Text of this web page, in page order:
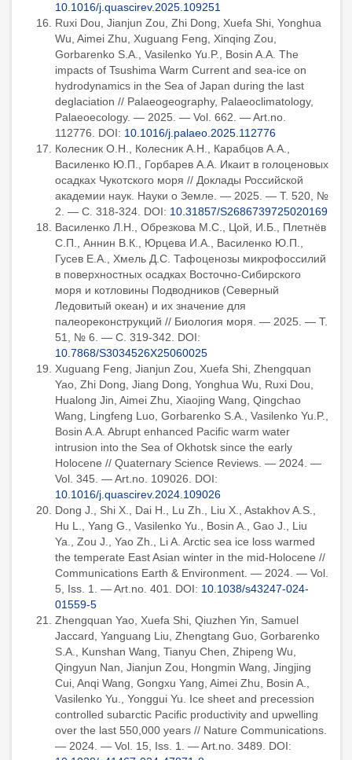
10.1016/j.quascirev.2025.109251
Ruxi Dou, Jianjun Zou, Zhi Dong, Xuefa Shi, Yonghua
Wu, Aimei Zhu, Xuguang Feng, Xinqing Zou,
Gorbarenko S.A., Vasilenko Yu.P., Bosin A.A. The
impacts of Tsushima Warm Current and sea-ice on
hydrodynamics in the Sea of Japan during the last
deglaciation // Palaeogeography, Palaeoclimatology,
Palaeoecology. — 2025. — Vol. 662. — Art.no.
112776. DOI: 10.1016/j.palaeo.2025.112776
Колесник О.Н., Колесник А.Н., Карабцов А.А.,
Василенко Ю.П., Горбарев А.А. Икаит в голоценовых
осадках Чукотского моря // Доклады Российской
академии наук. Науки о Земле. — 2025. — Т. 520, №
2. — С. 318-324. DOI: 10.31857/S2686739725020169
Василенко Л.Н., Обрезкова М.С., Цой, И.Б., Плетнёв
С.П., Аннин В.К., Юрцева И.А., Василенко Ю.П.,
Гусев Е.А., Хмель Д.С. Тафоценозы микрофоссилий
в поверхностных осадках Восточно-Сибирского
моря и котловины Подводников (Северный
Ледовитый океан) и их значение для
палеореконструкций // Биология моря. — 2025. — Т.
51, № 6. — С. 319-342. DOI:
10.7868/S3034526X25060025
Xuguang Feng, Jianjun Zou, Xuefa Shi, Zhengquan
Yao, Zhi Dong, Jiang Dong, Yonghua Wu, Ruxi Dou,
Hualong Jin, Aimei Zhu, Xiaojing Wang, Qingchao
Wang, Lingfeng Luo, Gorbarenko S.A., Vasilenko Yu.P.,
Bosin A.A. Abrupt enhanced Pacific warm water
intrusion into the Sea of Okhotsk since the early
Holocene // Quaternary Science Reviews. — 2024. —
Vol. 345. — Art.no. 109026. DOI:
10.1016/j.quascirev.2024.109026
Dong J., Shi X., Dai H., Lu Zh., Liu X., Astakhov A.S.,
Hu L., Yang G., Vasilenko Yu., Bosin A., Gao J., Liu
Ya., Zou J., Yao Zh., Li A. Arctic sea ice loss warmed
the temperate East Asian winter in the mid-Holocene //
Communications Earth & Environment. — 2024. — Vol.
5, Iss. 1. — Art.no. 401. DOI: 10.1038/s43247-024-
01559-5
Zhengquan Yao, Xuefa Shi, Qiuzhen Yin, Samuel
Jaccard, Yanguang Liu, Zhengtang Guo, Gorbarenko
S.A., Kunshan Wang, Tianyu Chen, Zhipeng Wu,
Qingyun Nan, Jianjun Zou, Hongmin Wang, Jingjing
Cui, Anqi Wang, Gongxu Yang, Aimei Zhu, Bosin A.,
Vasilenko Yu., Yonggui Yu. Ice sheet and precession
controlled subarctic Pacific productivity and upwelling
over the last 550,000 years // Nature Communications.
— 2024. — Vol. 15, Iss. 1. — Art.no. 3489. DOI: